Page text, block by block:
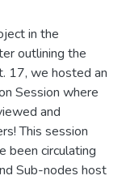
in the
outlining the
17, we hosted an
Session where
and
This session
been circulating
Sub-nodes host